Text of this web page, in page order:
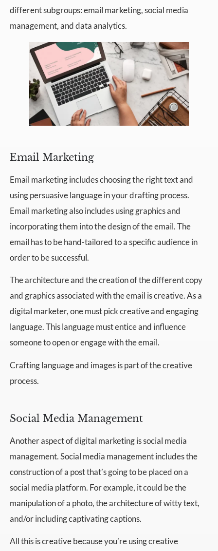
different subgroups: email marketing, social media
management, and data analytics.
Email Marketing
Email marketing includes choosing the right text and
using persuasive language in your drafting process.
Email marketing also includes using graphics and
incorporating them into the design of the email. The
email has to be hand-tailored to a specific audience in
order to be successful.
The architecture and the creation of the different copy
and graphics associated with the email is creative. As a
digital marketer, one must pick creative and engaging
language. This language must entice and influence
someone to open or engage with the email.
Crafting language and images is part of the creative
process.
Social Media Management
Another aspect of digital marketing is social media
management. Social media management includes the
construction of a post that’s going to be placed on a
social media platform. For example, it could be the
manipulation of a photo, the architecture of witty text,
and/or including captivating captions.
All this is creative because you’re using creative